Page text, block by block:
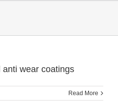
wear coatings
Read More